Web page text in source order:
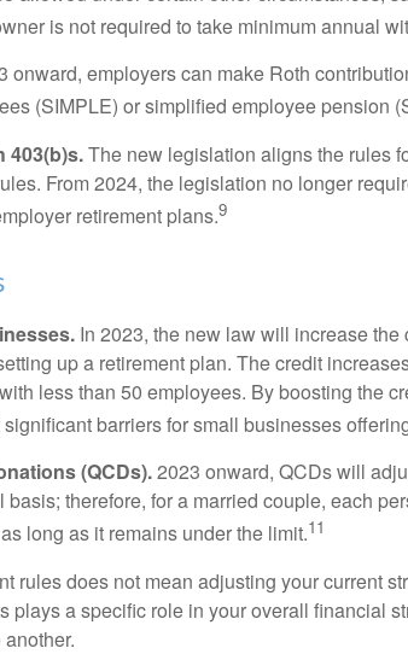
is not required to take minimum annual
onward, employers can make Roth
(SIMPLE) or simplified employee pension
403(b)s.The new legislation aligns the rules
From 2024, the legislation no longer
retirement plans.9
In 2023, the new law will increase the
up a retirement plan. The credit
less than 50 employees. By boosting the
barriers for small businesses
(QCDs).2023 onward, QCDs will
therefore, for a married couple, each
long as it remains under the limit.11
rules does not mean adjusting your current
plays a specific role in your overall financial